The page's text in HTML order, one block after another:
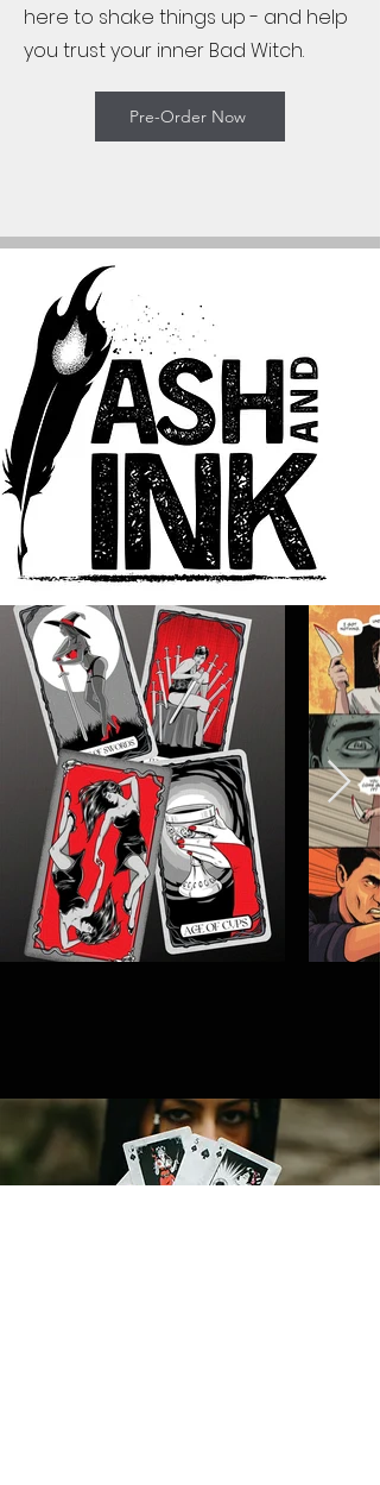
here to shake things up - and help
you trust your inner Bad Witch.
Pre-Order Now